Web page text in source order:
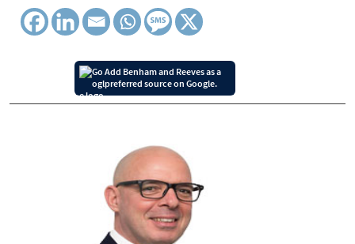
Add Benham and Reeves as a
preferred source on Google.